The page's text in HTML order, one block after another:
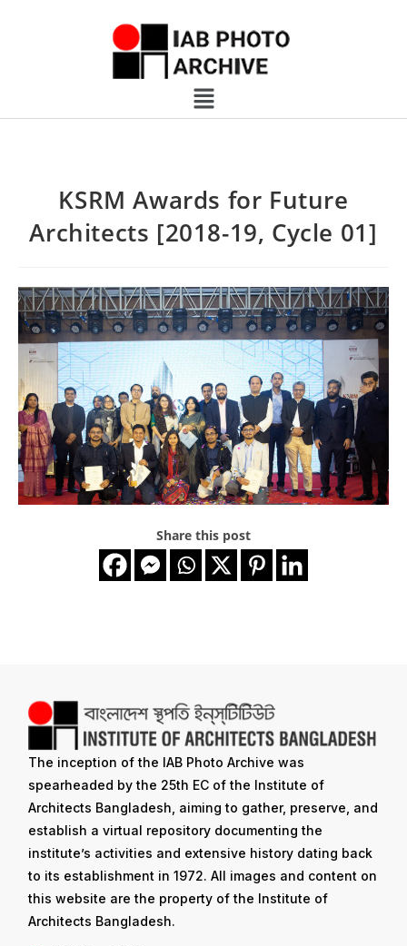
KSRM Awards for Future
Architects [2018-19, Cycle 01]
Share this post
The inception of the IAB Photo Archive was
spearheaded by the 25th EC of the Institute of
Architects Bangladesh, aiming to gather, preserve, and
establish a virtual repository documenting the
institute’s activities and extensive history dating back
to its establishment in 1972. All images and content on
this website are the property of the Institute of
Architects Bangladesh.